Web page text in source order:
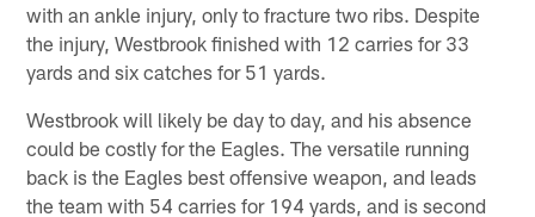
with an ankle injury, only to fracture two ribs. Despite
the injury, Westbrook finished with 12 carries for 33
yards and six catches for 51 yards.
Westbrook will likely be day to day, and his absence
could be costly for the Eagles. The versatile running
back is the Eagles best offensive weapon, and leads
the team with 54 carries for 194 yards, and is second